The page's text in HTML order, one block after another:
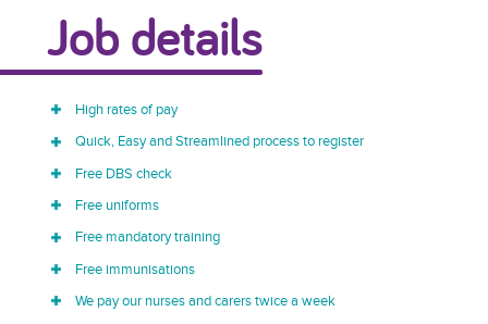
Job details
High rates of pay
Quick, Easy and Streamlined process to register
Free DBS check
Free uniforms
Free mandatory training
Free immunisations
We pay our nurses and carers twice a week